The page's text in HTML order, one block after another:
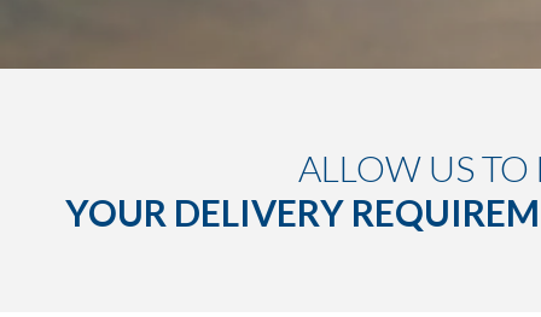
ALLOW US TO
YOUR DELIVERY